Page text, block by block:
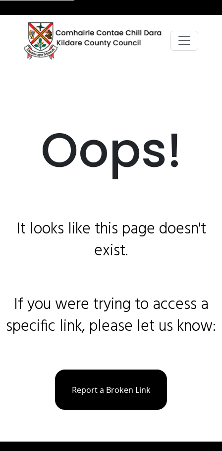
Oops!
It looks like this page doesn't
exist.
If you were trying to access a
specific link, please let us know:
Report a Broken Link